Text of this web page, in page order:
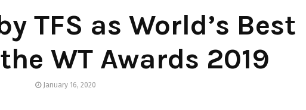
TFS as World’s Best
WT Awards 2019
January 16, 2020